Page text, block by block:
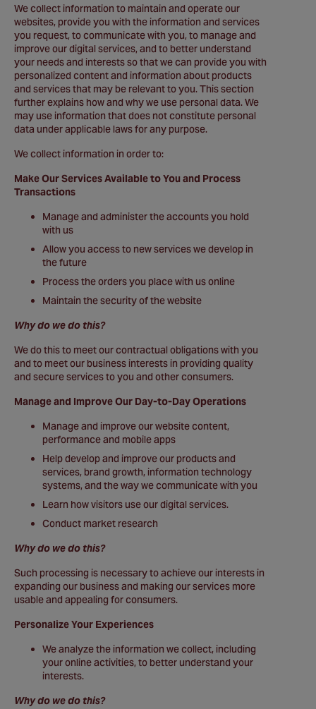
We collect information to maintain and operate our
websites, provide you with the information and services
you request, to communicate with you, to manage and
improve our digital services, and to better understand
your needs and interests so that we can provide you with
personalized content and information about products
and services that may be relevant to you. This section
further explains how and why we use personal data. We
may use information that does not constitute personal
data under applicable laws for any purpose.
We collect information in order to:
Make Our Services Available to You and Process
Transactions
Manage and administer the accounts you hold
with us
Allow you access to new services we develop in
the future
Process the orders you place with us online
Maintain the security of the website
Why do we do this?
We do this to meet our contractual obligations with you
and to meet our business interests in providing quality
and secure services to you and other consumers.
Manage and Improve Our Day-to-Day Operations
Manage and improve our website content,
performance and mobile apps
Help develop and improve our products and
services, brand growth, information technology
systems, and the way we communicate with you
Learn how visitors use our digital services.
Conduct market research
Why do we do this?
Such processing is necessary to achieve our interests in
expanding our business and making our services more
usable and appealing for consumers.
Personalize Your Experiences
We analyze the information we collect, including
your online activities, to better understand your
interests.
Why do we do this?